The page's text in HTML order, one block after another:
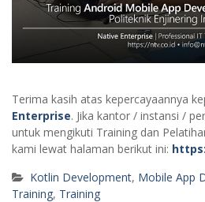
Terima kasih atas kepercayaannya
Enterprise. Jika kantor / instansi /
untuk mengikuti Training dan
kami lewat halaman berikut ini:
Kotlin Development, Mobile App
Training, Training